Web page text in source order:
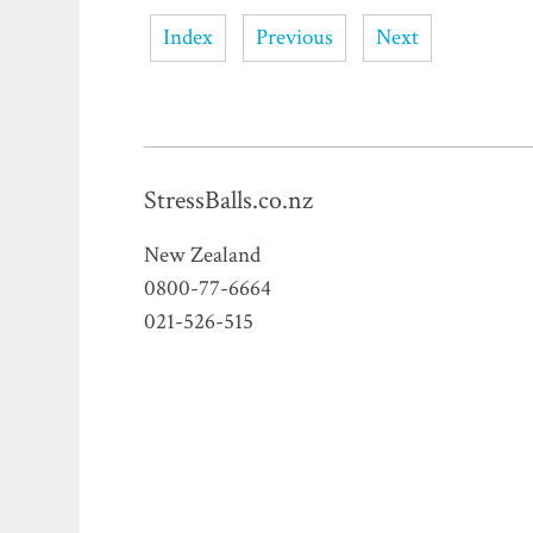
Index Previous Next
StressBalls.co.nz
New Zealand
0800-77-6664
021-526-515